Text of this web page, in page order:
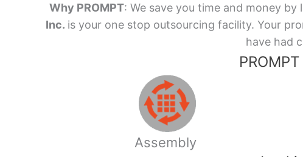
Why PROMPT: We save you time and money
Inc. is your one stop outsourcing facility. Your
have had
Assembly